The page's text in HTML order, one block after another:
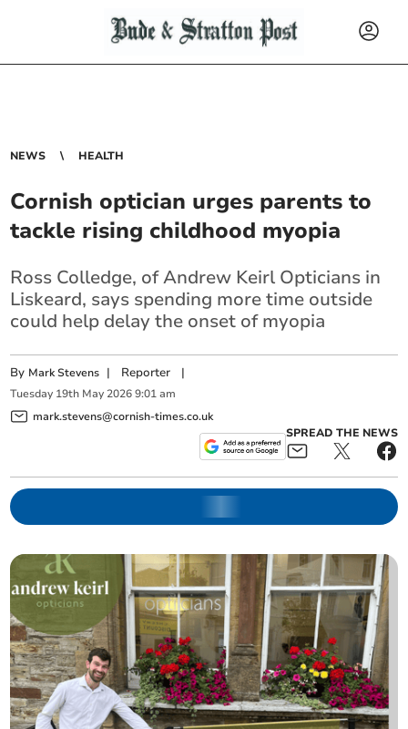
NEWS HEALTH
Cornish optician urges parents to
tackle rising childhood myopia
Ross Colledge, of Andrew Keirl Opticians in
Liskeard, says spending more time outside
could help delay the onset of myopia
By Mark Stevens | Reporter |
Tuesday 19th May 2026 9:01 am
mark.stevens@cornish-times.co.uk
SPREAD THE NEWS